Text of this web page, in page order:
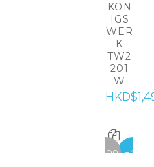
KON
IGS
WER
K
TW2
201
W
HOT
-5300